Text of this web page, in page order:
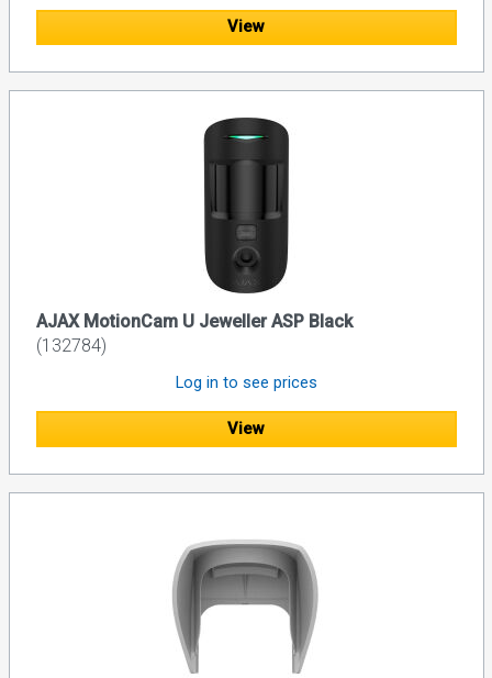
View
AJAX MotionCam U Jeweller ASP Black
(132784)
Log in to see prices
View